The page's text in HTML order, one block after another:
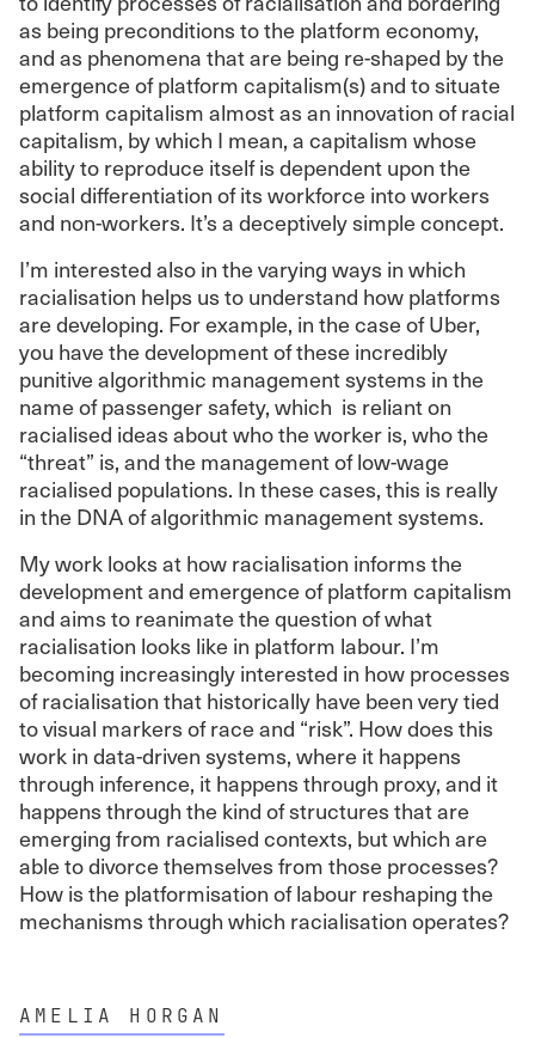
as being preconditions to the platform economy,
and as phenomena that are being re-shaped by the
emergence of platform capitalism(s) and to situate
platform capitalism almost as an innovation of racial
capitalism, by which I mean, a capitalism whose
ability to reproduce itself is dependent upon the
social differentiation of its workforce into workers
and non-workers. It’s a deceptively simple concept.
I’m interested also in the varying ways in which
racialisation helps us to understand how platforms
are developing. For example, in the case of Uber,
you have the development of these incredibly
punitive algorithmic management systems in the
name of passenger safety, which is reliant on
racialised ideas about who the worker is, who the
“threat” is, and the management of low-wage
racialised populations. In these cases, this is really
in the DNA of algorithmic management systems.
My work looks at how racialisation informs the
development and emergence of platform capitalism
and aims to reanimate the question of what
racialisation looks like in platform labour. I’m
becoming increasingly interested in how processes
of racialisation that historically have been very tied
to visual markers of race and “risk”. How does this
work in data-driven systems, where it happens
through inference, it happens through proxy, and it
happens through the kind of structures that are
emerging from racialised contexts, but which are
able to divorce themselves from those processes?
How is the platformisation of labour reshaping the
mechanisms through which racialisation operates?
AMELIA HORGAN